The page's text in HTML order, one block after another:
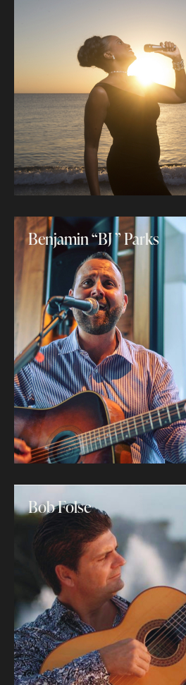
Benjamin “BJ ” Parks
Bob Folse